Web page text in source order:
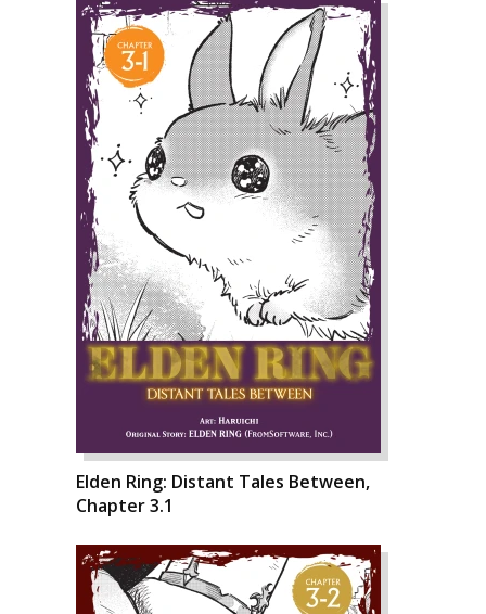
Elden Ring: Distant Tales Between,
Chapter 3.1